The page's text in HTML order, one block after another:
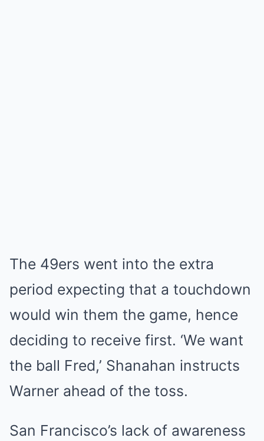
The 49ers went into the extra
period expecting that a touchdown
would win them the game, hence
deciding to receive first. ‘We want
the ball Fred,’ Shanahan instructs
Warner ahead of the toss.
San Francisco’s lack of awareness